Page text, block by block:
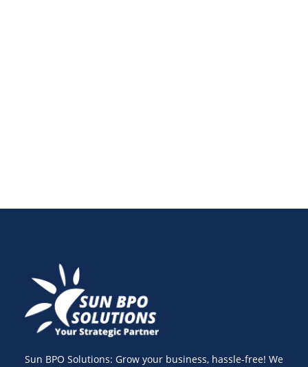
Sun BPO Solutions: Grow your business, hassle-free! We